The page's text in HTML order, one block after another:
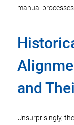
manual
and
Unsurprisingly,